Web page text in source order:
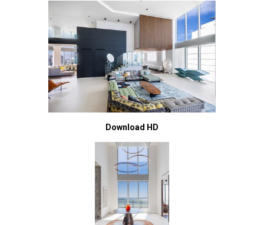
Download HD